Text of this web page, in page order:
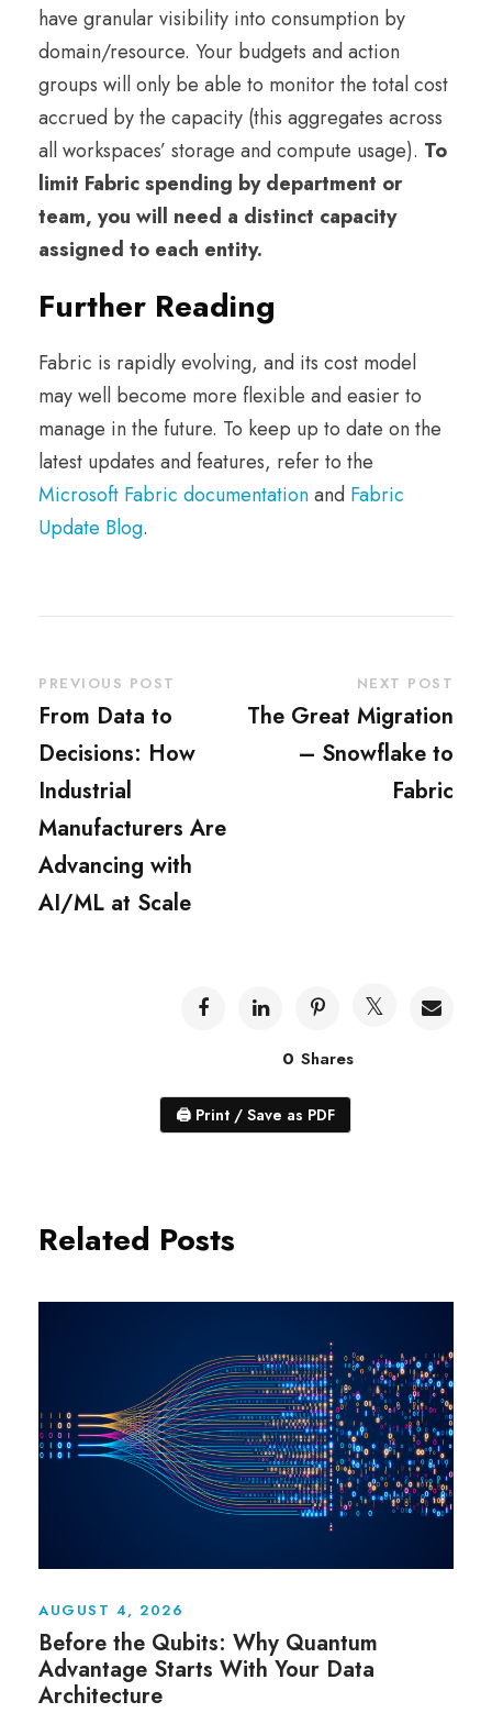
have granular visibility into consumption by
domain/resource. Your budgets and action
groups will only be able to monitor the total cost
accrued by the capacity (this aggregates across
all workspaces’ storage and compute usage). To
limit Fabric spending by department or
team, you will need a distinct capacity
assigned to each entity.
Further Reading
Fabric is rapidly evolving, and its cost model
may well become more flexible and easier to
manage in the future. To keep up to date on the
latest updates and features, refer to the
Microsoft Fabric documentationand Fabric
Update Blog.
PREVIOUS POST
From Data to
Decisions: How
Industrial
Manufacturers Are
Advancing with
AI/ML at Scale
NEXT POST
The Great Migration
– Snowflake to
Fabric
0 Shares
🖨 Print / Save as PDF
Related Posts
AUGUST 4, 2026
Before the Qubits: Why Quantum
Advantage Starts With Your Data
Architecture